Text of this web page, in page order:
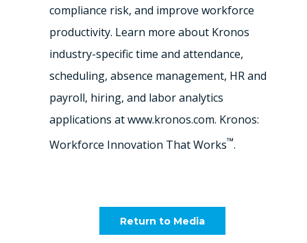
compliance risk, and improve workforce
productivity. Learn more about Kronos
industry-specific time and attendance,
scheduling, absence management, HR and
payroll, hiring, and labor analytics
applications at www.kronos.com. Kronos:
Workforce Innovation That Works™.
Return to Media